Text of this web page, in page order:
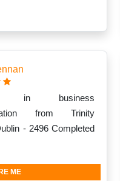
in business
from Trinity
- 2496 Completed
ME